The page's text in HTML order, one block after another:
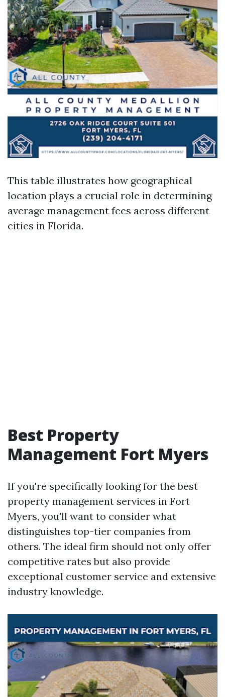
This table illustrates how geographical
location plays a crucial role in determining
average management fees across different
cities in Florida.
Best Property
Management Fort Myers
If you're specifically looking for the best
property management services in Fort
Myers, you'll want to consider what
distinguishes top-tier companies from
others. The ideal firm should not only offer
competitive rates but also provide
exceptional customer service and extensive
industry knowledge.